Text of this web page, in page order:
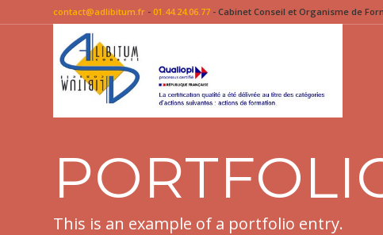
contact@adlibitum.fr - 01.44.24.06.77 - Cabinet Conseil et Organisme de
This is an example of a portfolio entry.